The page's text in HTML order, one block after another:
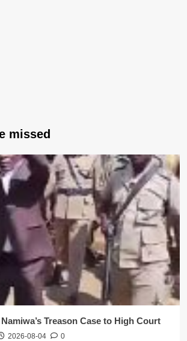
missed
Treason Case to High Court
2026-08-04 0